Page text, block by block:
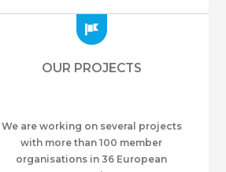
Zajednica Crnogoraca u Albaniji “ZCGA” -
Meshet Türkleri Cemiyeti Azerbaycan’da
“VATAN”
Azerbaijan
OUR PROJECTS
We are working on several projects
with more than 100 member
organisations in 36 European